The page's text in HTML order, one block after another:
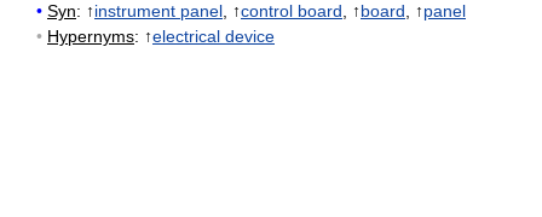
• Syn: ↑instrument panel , ↑control board , ↑board , ↑panel
• Hypernyms: ↑electrical device